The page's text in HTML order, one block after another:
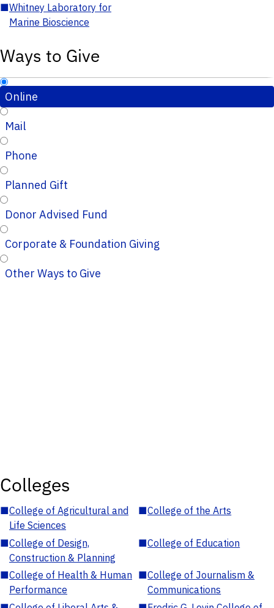
■Whitney Laboratory for
Marine Bioscience
Ways to Give
Online
Mail
Phone
Planned Gift
Donor Advised Fund
Corporate & Foundation Giving
Other Ways to Give
Colleges
■College of Agricultural and
Life Sciences
■College of the Arts
■College of Design,
Construction & Planning
■College of Education
■College of Health & Human
Performance
■College of Journalism &
Communications